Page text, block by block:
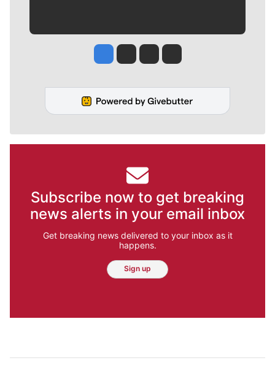
Jesse Tinsley
Jim Meehan
Molly QuinnRob Curley
Subscribe now to get breaking
news alerts in your email inbox
Get breaking news delivered to your inbox as it
happens.
Sign up